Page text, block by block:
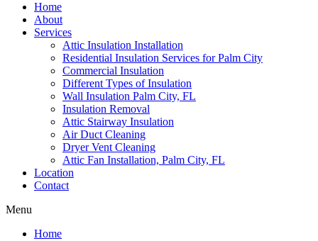
Home
About
Services
Attic Insulation Installation
Residential Insulation Services for Palm City
Commercial Insulation
Different Types of Insulation
Wall Insulation Palm City, FL
Insulation Removal
Attic Stairway Insulation
Air Duct Cleaning
Dryer Vent Cleaning
Attic Fan Installation, Palm City, FL
Location
Contact
Menu
Home